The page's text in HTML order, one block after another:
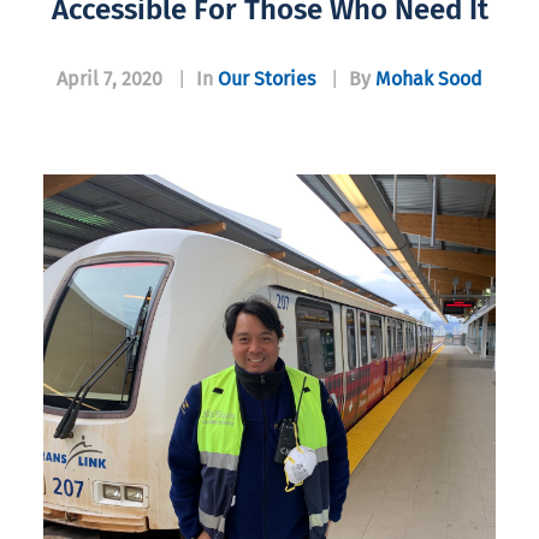
Accessible For Those Who Need It
April 7, 2020 In Our Stories By Mohak Sood